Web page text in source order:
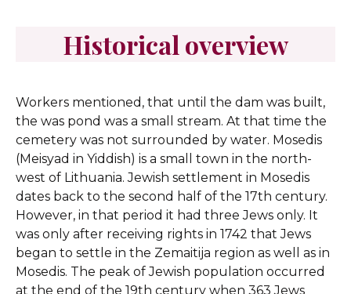
Historical overview
Workers mentioned, that until the dam was built,
the was pond was a small stream. At that time the
cemetery was not surrounded by water. Mosedis
(Meisyad in Yiddish) is a small town in the north-
west of Lithuania. Jewish settlement in Mosedis
dates back to the second half of the 17th century.
However, in that period it had three Jews only. It
was only after receiving rights in 1742 that Jews
began to settle in the Zemaitija region as well as in
Mosedis. The peak of Jewish population occurred
at the end of the 19th century when 363 Jews